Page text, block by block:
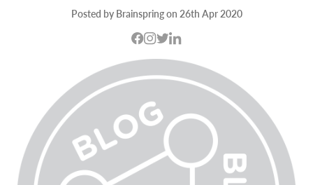
Posted by Brainspring on 26th Apr 2020